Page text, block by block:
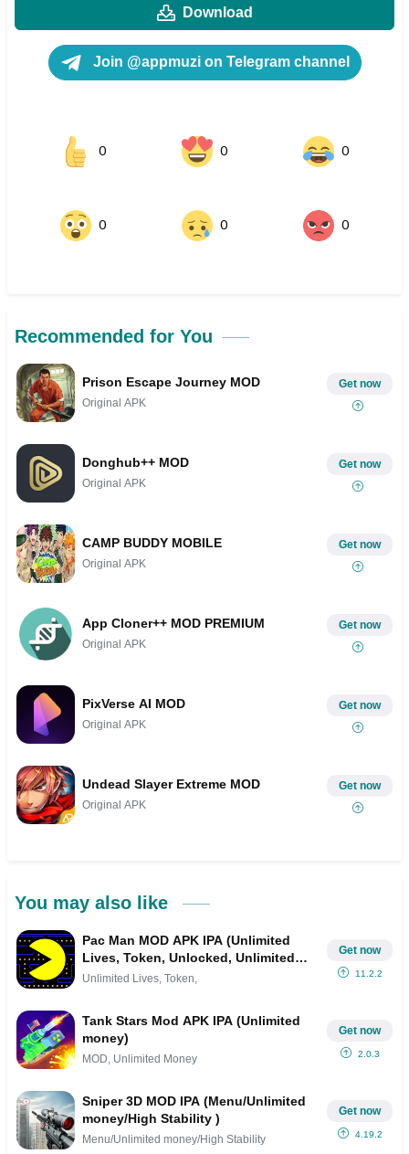
Download
Join @appmuzi on Telegram channel
0 0 0
0 0 0
Recommended for You
Prison Escape Journey MOD
Original APK
Get now
Donghub++ MOD
Original APK
Get now
CAMP BUDDY MOBILE
Original APK
Get now
App Cloner++ MOD PREMIUM
Original APK
Get now
PixVerse AI MOD
Original APK
Get now
Undead Slayer Extreme MOD
Original APK
Get now
You may also like
Pac Man MOD APK IPA (Unlimited
Lives, Token, Unlocked, Unlimited
Money)
Unlimited Lives, Token,
Get now
11.2.2
Tank Stars Mod APK IPA (Unlimited
money)
MOD, Unlimited Money
Get now
2.0.3
Sniper 3D MOD IPA (Menu/Unlimited
money/High Stability )
Menu/Unlimited money/High Stability
Get now
4.19.2